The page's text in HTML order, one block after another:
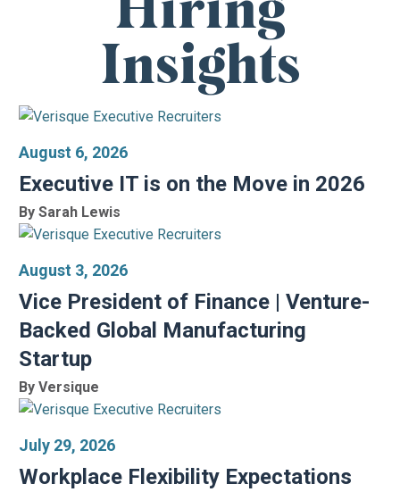
Insights
August 6, 2026
Executive IT is on the Move in 2026
By Sarah Lewis
August 3, 2026
Vice President of Finance | Venture-
Backed Global Manufacturing
Startup
By Versique
July 29, 2026
Workplace Flexibility Expectations